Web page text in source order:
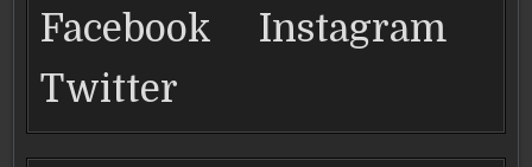
Facebook Instagram
Twitter